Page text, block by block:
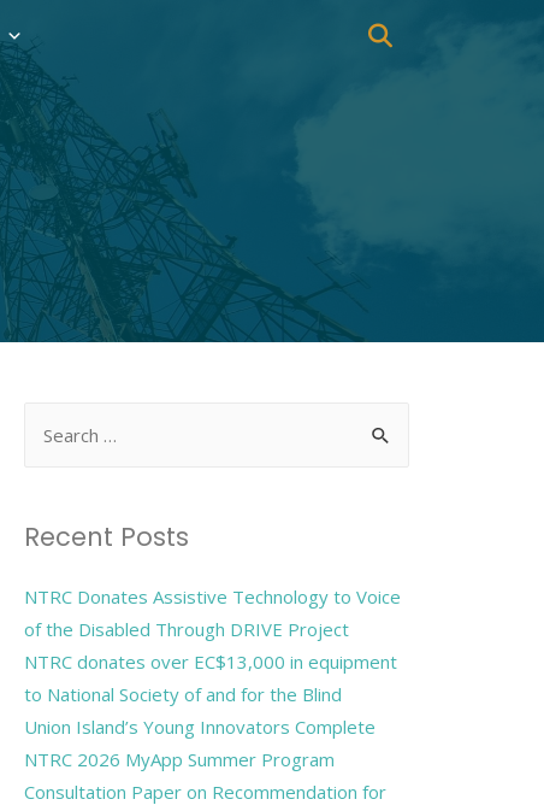
Recent Posts
NTRC Donates Assistive Technology to Voice
of the Disabled Through DRIVE Project
NTRC donates over EC$13,000 in equipment
to National Society of and for the Blind
Union Island’s Young Innovators Complete
NTRC 2026 MyApp Summer Program
Consultation Paper on Recommendation for